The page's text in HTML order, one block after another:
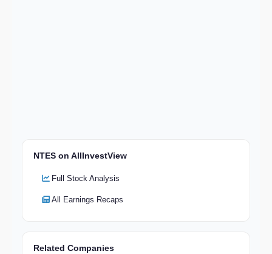
NTES on AllInvestView
Full Stock Analysis
All Earnings Recaps
Related Companies